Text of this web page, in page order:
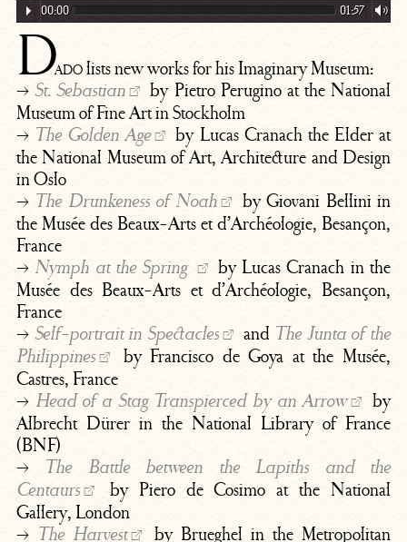
00:00 01:57
Dadolists new works for his Imaginary Museum:
→ St. Sebastian
by Pietro Perugino at the National
Museum of Fine Art in Stockholm
→ The Golden Age
by Lucas Cranach the Elder at
the National Museum of Art, Architecture and Design
in Oslo
→ The Drunkeness of Noah
by Giovani Bellini in
the Musée des Beaux-Arts et d’Archéologie, Besançon,
France
→ Nymph at the Spring
by Lucas Cranach in the
Musée des Beaux-Arts et d’Archéologie, Besançon,
France
→ Self-portrait in Spectacles and The Junta of the
Philippines
by Francisco de Goya at the Musée,
Castres, France
→ Head of a Stag Transpierced by an Arrow
by
Albrecht Dürer in the National Library of France
(BNF)
→
The Battle between the Lapiths and the
Centaurs
by Piero de Cosimo at the National
Gallery, London
→
The Harvest by Brueghel in the Metropolitan